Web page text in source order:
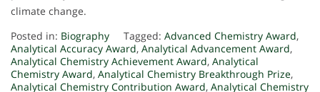
climate change.
Posted in: Biography Tagged: Advanced Chemistry Award,
Analytical Accuracy Award, Analytical Advancement Award,
Analytical Chemistry Achievement Award, Analytical
Chemistry Award, Analytical Chemistry Breakthrough Prize,
Analytical Chemistry Contribution Award, Analytical Chemistry